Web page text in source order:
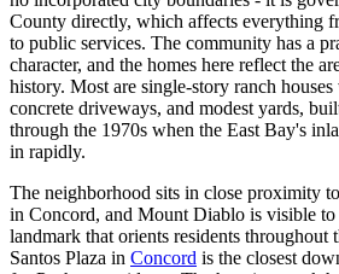
County directly, which affects everything
to public services. The community has a
character, and the homes here reflect the
history. Most are single-story ranch houses
concrete driveways, and modest yards,
through the 1970s when the East Bay's
in rapidly.
The neighborhood sits in close proximity
in Concord, and Mount Diablo is visible to
landmark that orients residents throughout
Santos Plaza in Concord is the closest